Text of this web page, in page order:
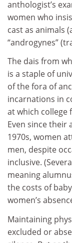
anthologist’s
women who
cast as animals
“androgynes”
The dais from
is a staple of
of the fora of
incarnations in
at which college
Even since
1970s, women
men, despite
inclusive.
meaning
the costs of
women’s
Maintaining
excluded or